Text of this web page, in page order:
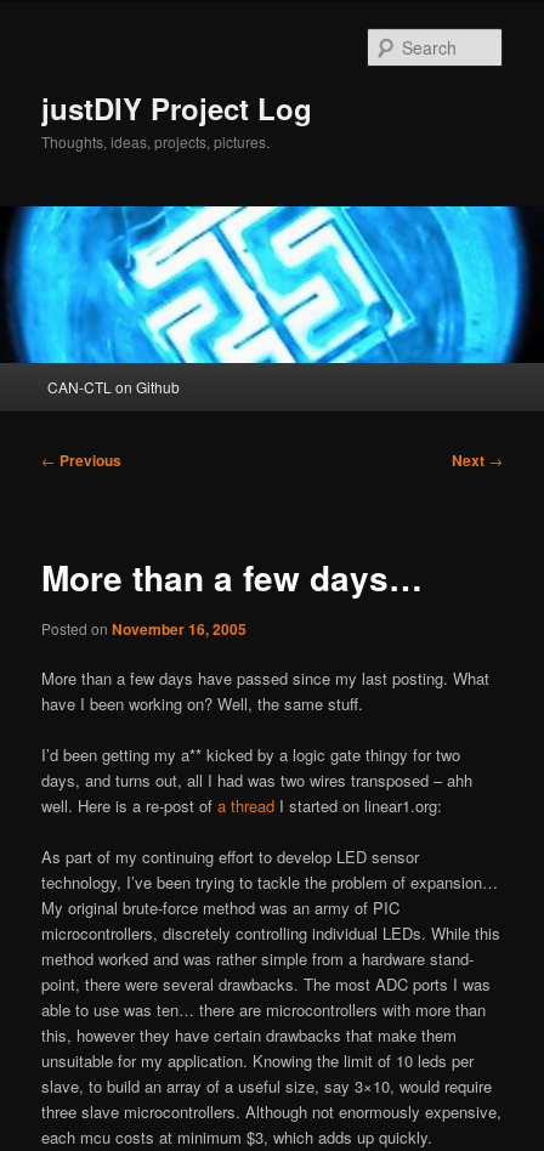
justDIY Project Log
Thoughts, ideas, projects, pictures.
CAN-CTL on Github
Post
← Previous Next →
More than a few days…
Posted onNovember 16, 2005
More than a few days have passed since my last posting. What
have I been working on? Well, the same stuff.
I’d been getting my a** kicked by a logic gate thingy for two
days, and turns out, all I had was two wires transposed – ahh
well. Here is a re-post ofa thread I started on linear1.org:
As part of my continuing effort to develop LED sensor
technology, I’ve been trying to tackle the problem of expansion…
My original brute-force method was an army of PIC
microcontrollers, discretely controlling individual LEDs. While this
method worked and was rather simple from a hardware stand-
point, there were several drawbacks. The most ADC ports I was
able to use was ten… there are microcontrollers with more than
this, however they have certain drawbacks that make them
unsuitable for my application. Knowing the limit of 10 leds per
slave, to build an array of a useful size, say 3×10, would require
three slave microcontrollers. Although not enormously expensive,
each mcu costs at minimum $3, which adds up quickly.